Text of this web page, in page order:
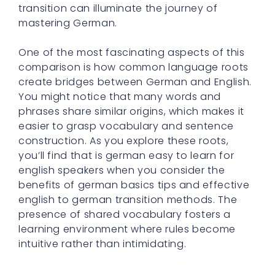
transition can illuminate the journey of
mastering German.
One of the most fascinating aspects of this
comparison is how common language roots
create bridges between German and English.
You might notice that many words and
phrases share similar origins, which makes it
easier to grasp vocabulary and sentence
construction. As you explore these roots,
you’ll find that is german easy to learn for
english speakers when you consider the
benefits of german basics tips and effective
english to german transition methods. The
presence of shared vocabulary fosters a
learning environment where rules become
intuitive rather than intimidating.